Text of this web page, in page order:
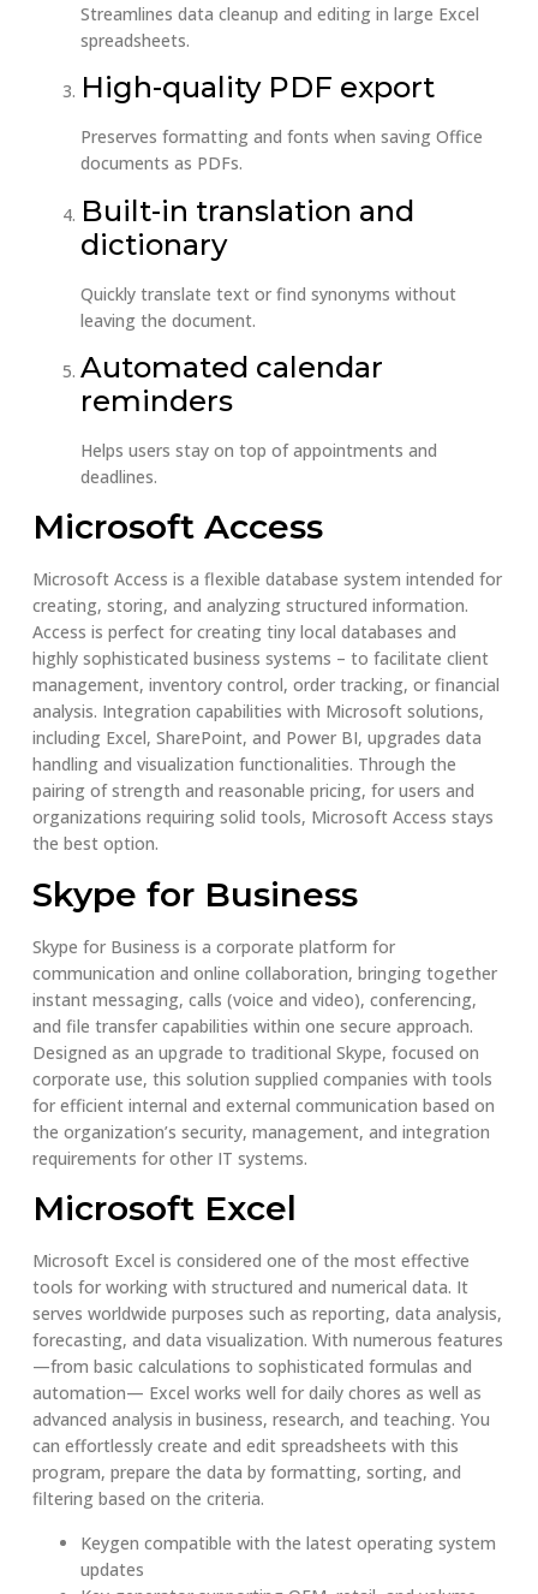
Streamlines data cleanup and editing in large Excel
spreadsheets.
High-quality PDF export
Preserves formatting and fonts when saving Office
documents as PDFs.
Built-in translation and
dictionary
Quickly translate text or find synonyms without
leaving the document.
Automated calendar
reminders
Helps users stay on top of appointments and
deadlines.
Microsoft Access
Microsoft Access is a flexible database system intended for
creating, storing, and analyzing structured information.
Access is perfect for creating tiny local databases and
highly sophisticated business systems – to facilitate client
management, inventory control, order tracking, or financial
analysis. Integration capabilities with Microsoft solutions,
including Excel, SharePoint, and Power BI, upgrades data
handling and visualization functionalities. Through the
pairing of strength and reasonable pricing, for users and
organizations requiring solid tools, Microsoft Access stays
the best option.
Skype for Business
Skype for Business is a corporate platform for
communication and online collaboration, bringing together
instant messaging, calls (voice and video), conferencing,
and file transfer capabilities within one secure approach.
Designed as an upgrade to traditional Skype, focused on
corporate use, this solution supplied companies with tools
for efficient internal and external communication based on
the organization’s security, management, and integration
requirements for other IT systems.
Microsoft Excel
Microsoft Excel is considered one of the most effective
tools for working with structured and numerical data. It
serves worldwide purposes such as reporting, data analysis,
forecasting, and data visualization. With numerous features
—from basic calculations to sophisticated formulas and
automation— Excel works well for daily chores as well as
advanced analysis in business, research, and teaching. You
can effortlessly create and edit spreadsheets with this
program, prepare the data by formatting, sorting, and
filtering based on the criteria.
Keygen compatible with the latest operating system
updates